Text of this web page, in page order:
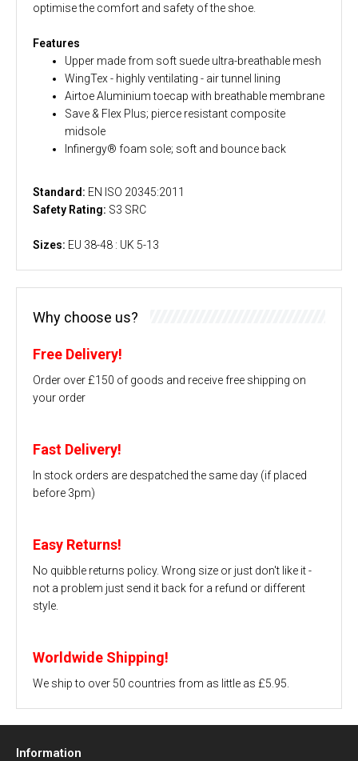
optimise the comfort and safety of the shoe.
Features
Upper made from soft suede ultra-breathable mesh
WingTex - highly ventilating - air tunnel lining
Airtoe Aluminium toecap with breathable membrane
Save & Flex Plus; pierce resistant composite
midsole
Infinergy® foam sole; soft and bounce back
Standard: EN ISO 20345:2011
Safety Rating: S3 SRC
Sizes: EU 38-48 : UK 5-13
Why choose us?
Free Delivery!
Order over £150 of goods and receive free shipping on
your order
Fast Delivery!
In stock orders are despatched the same day (if placed
before 3pm)
Easy Returns!
No quibble returns policy. Wrong size or just don't like it -
not a problem just send it back for a refund or different
style.
Worldwide Shipping!
We ship to over 50 countries from as little as £5.95.
Information